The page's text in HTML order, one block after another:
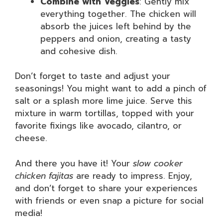
everything together. The chicken will
absorb the juices left behind by the
peppers and onion, creating a tasty
and cohesive dish.
Don’t forget to taste and adjust your
seasonings! You might want to add a pinch of
salt or a splash more lime juice. Serve this
mixture in warm tortillas, topped with your
favorite fixings like avocado, cilantro, or
cheese.
And there you have it! Your slow cooker
chicken fajitas are ready to impress. Enjoy,
and don’t forget to share your experiences
with friends or even snap a picture for social
media!